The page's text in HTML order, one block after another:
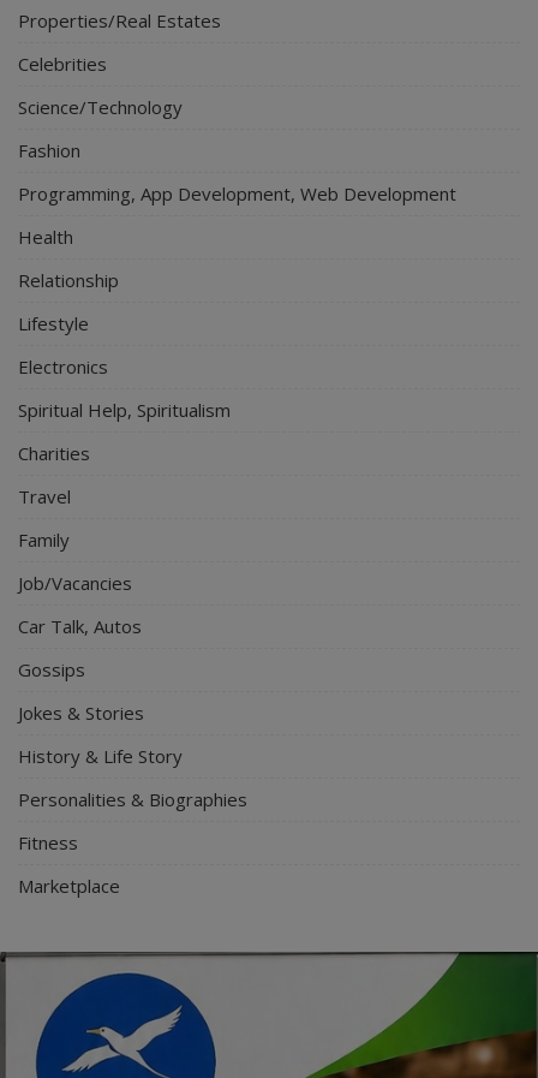
Properties/Real Estates
Celebrities
Science/Technology
Fashion
Programming, App Development, Web Development
Health
Relationship
Lifestyle
Electronics
Spiritual Help, Spiritualism
Charities
Travel
Family
Job/Vacancies
Car Talk, Autos
Gossips
Jokes & Stories
History & Life Story
Personalities & Biographies
Fitness
Marketplace